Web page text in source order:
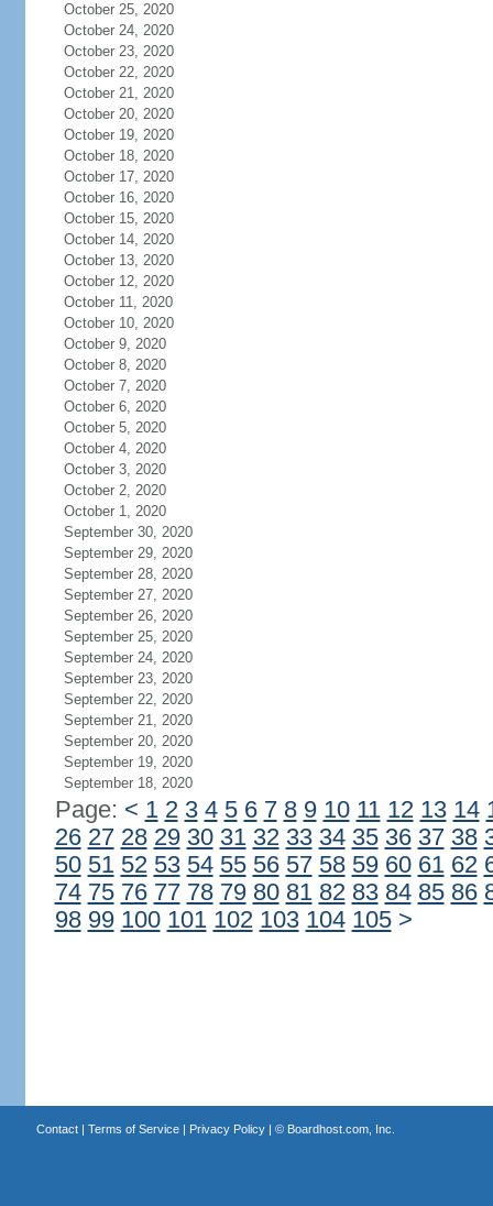
October 25, 2020
October 24, 2020
October 23, 2020
October 22, 2020
October 21, 2020
October 20, 2020
October 19, 2020
October 18, 2020
October 17, 2020
October 16, 2020
October 15, 2020
October 14, 2020
October 13, 2020
October 12, 2020
October 11, 2020
October 10, 2020
October 9, 2020
October 8, 2020
October 7, 2020
October 6, 2020
October 5, 2020
October 4, 2020
October 3, 2020
October 2, 2020
October 1, 2020
September 30, 2020
September 29, 2020
September 28, 2020
September 27, 2020
September 26, 2020
September 25, 2020
September 24, 2020
September 23, 2020
September 22, 2020
September 21, 2020
September 20, 2020
September 19, 2020
September 18, 2020
Page: < 1 2 3 4 5 6 7 8 9 10 11 12 13 14
26 27 28 29 30 31 32 33 34 35 36 37 38
50 51 52 53 54 55 56 57 58 59 60 61 62
74 75 76 77 78 79 80 81 82 83 84 85 86
98 99 100 101 102 103 104 105 >
Contact| Terms of Service| Privacy Policy| © Boardhost.com, Inc.